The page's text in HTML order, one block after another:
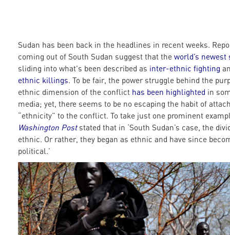
Sudan has been back in the headlines in recent weeks.
coming out of South Sudan suggest that the world’s newest
sliding into what's been described as inter-ethnic fighting
ethnic killings. To be fair, the power struggle behind the
ethnic dimension of the conflict has been highlighted in
media; yet, there seems to be no escaping the habit of
“ethnicity” to the conflict. To take just one prominent
Washington Poststated that in ‘South Sudan’s case, the
ethnic. Or rather, they began as ethnic and have since
political.’